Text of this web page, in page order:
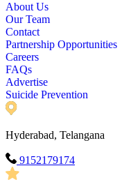
About Us
Our Team
Contact
Partnership Opportunities
Careers
FAQs
Advertise
Suicide Prevention
Hyderabad, Telangana
9152179174